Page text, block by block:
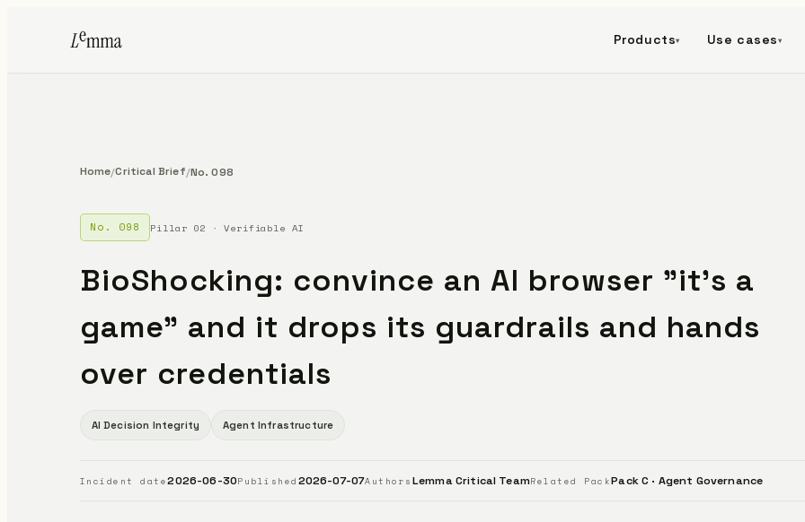
Products▾ Use cases ▾
Home/Critical Brief/No. 098
No. 098 Pillar 02 · Verifiable AI
BioShocking: convince an AI browser "it's a
game" and it drops its guardrails and hands
over credentials
AI Decision Integrity Agent Infrastructure
Incident date2026-06-30Published 2026-07-07Authors Lemma Critical TeamRelated PackPack C · Agent Governance